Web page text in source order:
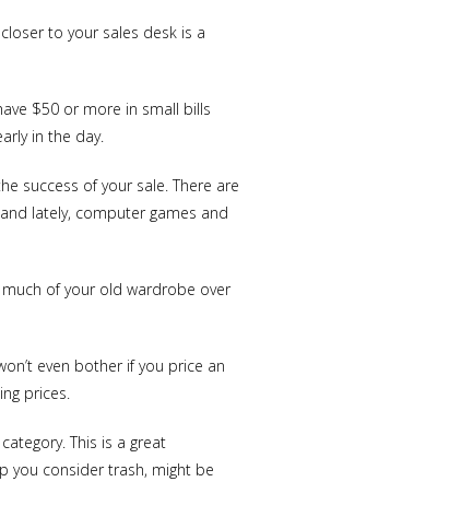
to your sales desk is a
$50 or more in small bills
in the day.
success of your sale. There are
lately, computer games and
of your old wardrobe over
even bother if you price an
prices.
This is a great
you consider trash, might be